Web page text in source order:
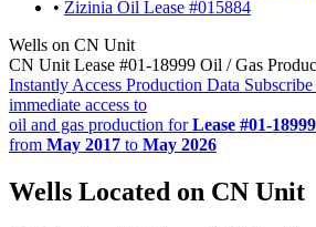
• Zizinia Oil Lease #015884
Wells on CN Unit
CN Unit Lease #01-18999 Oil / Gas
Instantly Access Production Data
immediate access to
oil and gas production forLease #01-
from May 2017 to May 2026
Wells Located on CN Unit